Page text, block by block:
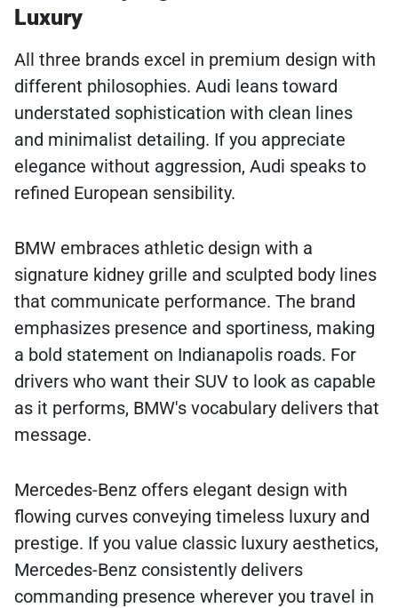
Luxury
All three brands excel in premium design with
different philosophies. Audi leans toward
understated sophistication with clean lines
and minimalist detailing. If you appreciate
elegance without aggression, Audi speaks to
refined European sensibility.
BMW embraces athletic design with a
signature kidney grille and sculpted body lines
that communicate performance. The brand
emphasizes presence and sportiness, making
a bold statement on Indianapolis roads. For
drivers who want their SUV to look as capable
as it performs, BMW's vocabulary delivers that
message.
Mercedes-Benz offers elegant design with
flowing curves conveying timeless luxury and
prestige. If you value classic luxury aesthetics,
Mercedes-Benz consistently delivers
commanding presence wherever you travel in